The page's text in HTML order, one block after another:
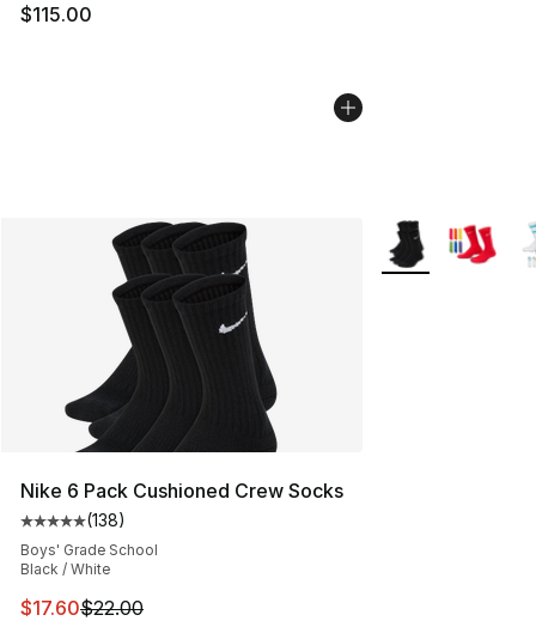
$115.00
Nike 6 Pack Cushioned Crew Socks
Average customer rating - [5 out of 5 stars], 138
(138)
Boys' Grade School
Black / White
This item is on sale. Price dropped from $22.00 to
$17.60$22.00
More Colors